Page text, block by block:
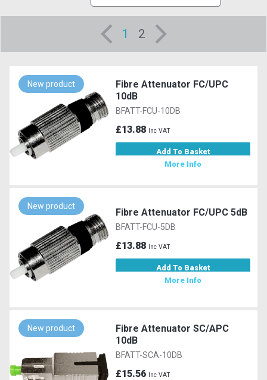
1 2
New product
Fibre Attenuator FC/UPC
10dB
BFATT-FCU-10DB
£13.88 Inc VAT
Add To Basket
More Info
New product
Fibre Attenuator FC/UPC 5dB
BFATT-FCU-5DB
£13.88 Inc VAT
Add To Basket
More Info
New product
Fibre Attenuator SC/APC
10dB
BFATT-SCA-10DB
£15.56 Inc VAT